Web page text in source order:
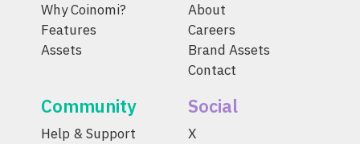
Why Coinomi?
Features
Assets
About
Careers
Brand Assets
Contact
Community
Help & Support
Social
X